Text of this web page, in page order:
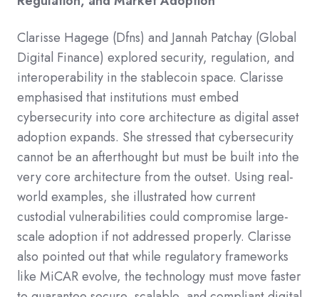
Clarisse Hagege (Dfns) and Jannah Patchay (Global
Digital Finance) explored security, regulation, and
interoperability in the stablecoin space.​ Clarisse
emphasised that institutions must embed
cybersecurity into core architecture as digital asset
adoption expands. She stressed that cybersecurity
cannot be an afterthought but must be built into the
very core architecture from the outset. Using real-
world examples, she illustrated how current
custodial vulnerabilities could compromise large-
scale adoption if not addressed properly. Clarisse
also pointed out that while regulatory frameworks
like MiCAR evolve, the technology must move faster